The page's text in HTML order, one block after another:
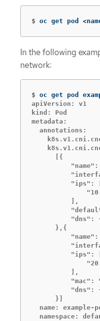
$ oc get pod
In the following
network:
$ oc get pod
apiVersion: v1
kind: Pod
metadata:
  annotations:
      [{
          "ips": [
          ],
"dns":
      },{
          "ips": [
          ],
"mac":
"dns":
      }]
name: example-
namespace: